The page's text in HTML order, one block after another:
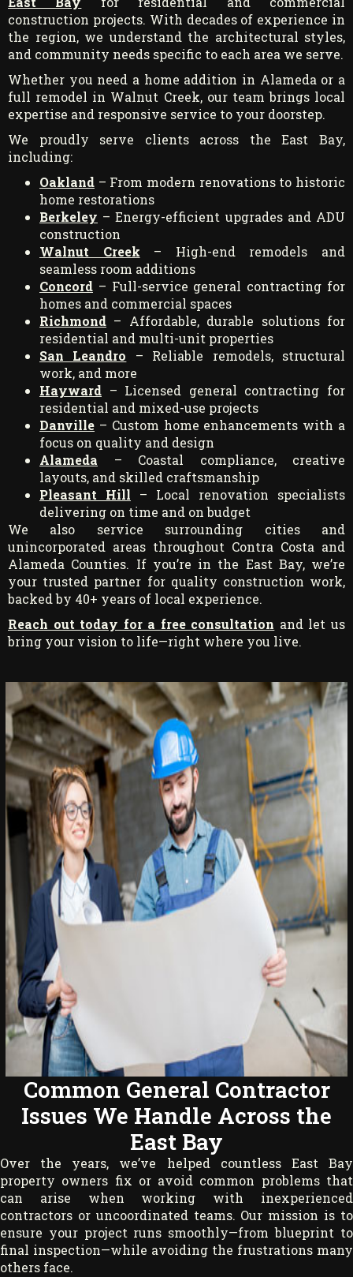
construction projects. With decades of experience in
the region, we understand the architectural styles,
and community needs specific to each area we serve.
Whether you need a home addition in Alameda or a
full remodel in Walnut Creek, our team brings local
expertise and responsive service to your doorstep.
We proudly serve clients across the East Bay,
including:
Oakland – From modern renovations to historic
home restorations
Berkeley – Energy-efficient upgrades and ADU
construction
Walnut Creek – High-end remodels and
seamless room additions
Concord – Full-service general contracting for
homes and commercial spaces
Richmond – Affordable, durable solutions for
residential and multi-unit properties
San Leandro – Reliable remodels, structural
work, and more
Hayward – Licensed general contracting for
residential and mixed-use projects
Danville – Custom home enhancements with a
focus on quality and design
Alameda – Coastal compliance, creative
layouts, and skilled craftsmanship
Pleasant Hill – Local renovation specialists
delivering on time and on budget
We also service surrounding cities and
unincorporated areas throughout Contra Costa and
Alameda Counties. If you’re in the East Bay, we’re
your trusted partner for quality construction work,
backed by 40+ years of local experience.
Reach out today for a free consultation and let us
bring your vision to life—right where you live.
Common General Contractor
Issues We Handle Across the
East Bay
Over the years, we’ve helped countless East Bay
property owners fix or avoid common problems that
can arise when working with inexperienced
contractors or uncoordinated teams. Our mission is to
ensure your project runs smoothly—from blueprint to
final inspection—while avoiding the frustrations many
others face.